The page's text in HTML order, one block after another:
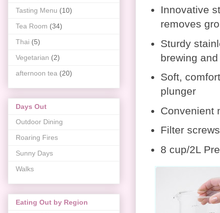
Innovative
removes
Sturdy
brewing
Soft,
plunger
Convenient
Filter
8 cup/2L
Tasting Menu (10)
Tea Room (34)
Thai (5)
Vegetarian (2)
afternoon tea (20)
Days Out
Outdoor Dining
Roaring Fires
Sunny Days
Walks
Eating Out by Region